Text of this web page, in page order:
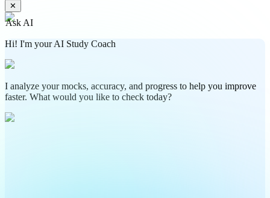
✕
Ask AI
Hi! I'm your AI Study Coach
I analyze your mocks, accuracy, and progress to help you improve
faster. What would you like to check today?